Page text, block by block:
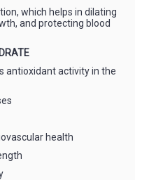
which helps in dilating
and protecting blood
antioxidant activity in the
health